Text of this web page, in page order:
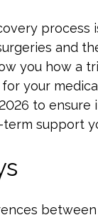
process
and
you how a
your
to ensure
support